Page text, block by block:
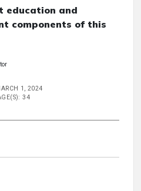
education and
components of this
1, 2024
34